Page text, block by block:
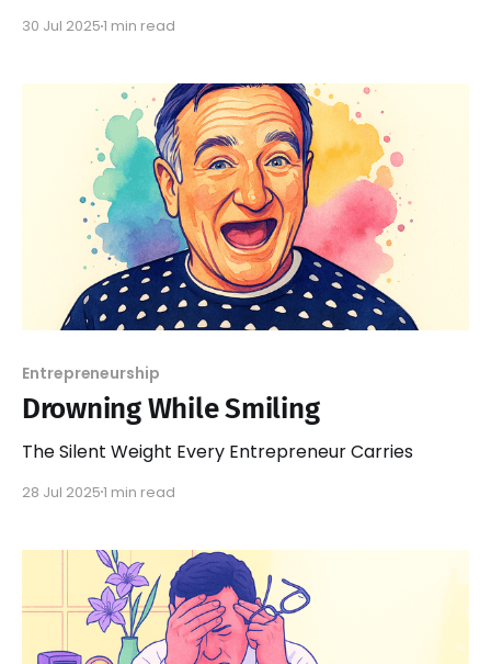
30 Jul 20251 min read
Entrepreneurship
Drowning While Smiling
The Silent Weight Every Entrepreneur Carries
28 Jul 20251 min read